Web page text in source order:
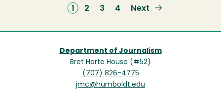
Current
1 Page
2 Page
3 Page
4
Next
Next
Department of Journalism
Bret Harte House (#52)
(707) 826-4775
jmc@humboldt.edu